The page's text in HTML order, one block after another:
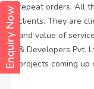
Enquiry Now repeat orders. All
clients. They are
and value of
& Developers Pvt.
projects coming